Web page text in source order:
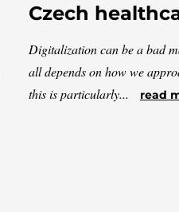
Czech
Digitalization can be a bad
all depends on how we
this is particularly...
read